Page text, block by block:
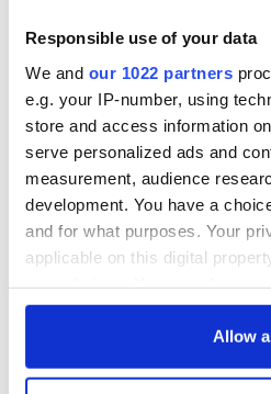
Responsible use of your data
We and our 1022 partners
e.g. your IP-number, using
store and access information
serve personalized ads and
measurement, audience
development. You have a
and for what purposes. Your
applicable on this digital
any time from the Cookie
Allow
Especially if its members include
our former clansman Sean
welcome to him. And his editor
that any bar in which he might
rest of his days will be a bar
* Cormac is off this week. This is a
2007.